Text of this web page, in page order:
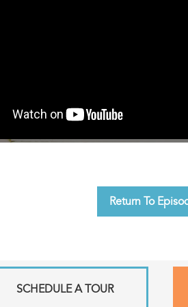
Return To
SCHEDULE A TOUR